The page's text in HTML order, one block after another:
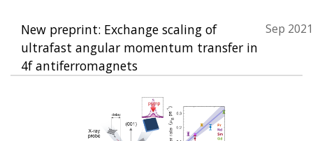
New preprint: Exchange scaling of
ultrafast angular momentum transfer in
4f antiferromagnets
Sep 2021